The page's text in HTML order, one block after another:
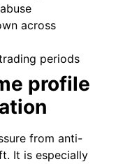
across
periods
profile
from anti-
It is especially